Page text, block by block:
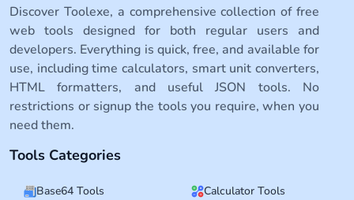
Discover Toolexe, a comprehensive collection of free
web tools designed for both regular users and
developers. Everything is quick, free, and available for
use, including time calculators, smart unit converters,
HTML formatters, and useful JSON tools. No
restrictions or signup the tools you require, when you
need them.
Tools Categories
Base64 Tools Calculator Tools